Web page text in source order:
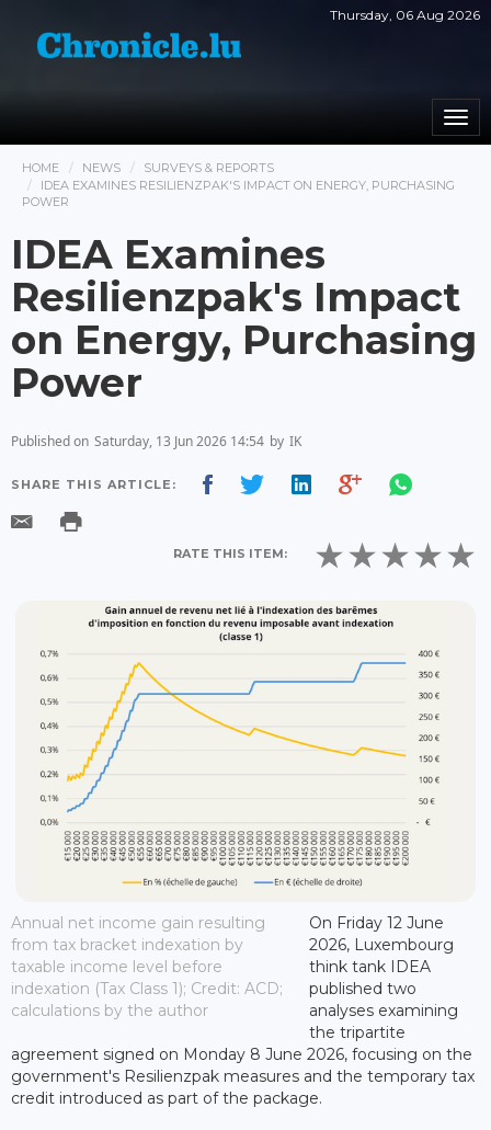
Thursday, 06 Aug 2026
HOME NEWS
SURVEYS & REPORTS
IDEA EXAMINES RESILIENZPAK'S IMPACT ON ENERGY, PURCHASING
POWER
IDEA Examines
Resilienzpak's Impact
on Energy, Purchasing
Power
Published on Saturday, 13 Jun 2026 14:54 by IK
SHARE THIS ARTICLE:
RATE THIS ITEM:
Annual net income gain resulting
from tax bracket indexation by
taxable income level before
indexation (Tax Class 1); Credit: ACD;
calculations by the author
On Friday 12 June
2026, Luxembourg
think tank IDEA
published two
analyses examining
the tripartite
agreement signed on Monday 8 June 2026, focusing on the
government's Resilienzpak measures and the temporary tax
credit introduced as part of the package.